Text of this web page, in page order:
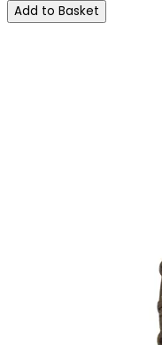
Add to Basket